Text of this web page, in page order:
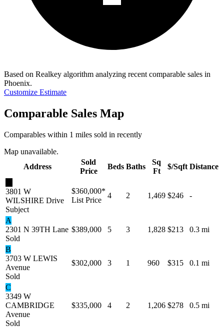
Based on Realkey algorithm analyzing recent comparable sales in
Phoenix.
Customize Estimate
Comparable Sales Map
Comparables within 1 miles sold in recently
Map unavailable.
Address
Sold
Price
Beds Baths
Sq
Ft
$/Sqft Distance
3801 W
WILSHIRE Drive
Subject
$360,000*
List Price
4 2 1,469 $246 -
A
2301 N 39TH Lane
Sold
$389,000 5 3 1,828 $213 0.3 mi
B
3703 W LEWIS
Avenue
Sold
$302,000 3 1 960 $315 0.1 mi
C
3349 W
CAMBRIDGE
Avenue
Sold
$335,000 4 2 1,206 $278 0.5 mi